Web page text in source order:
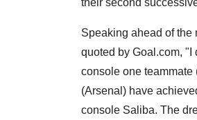
their second
Speaking ahead of the
quoted by Goal.com, "I
console one
(Arsenal) have
console Saliba. The